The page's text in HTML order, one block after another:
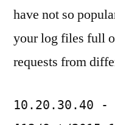
have not so
your log files full
requests from
10.20.30.40 -